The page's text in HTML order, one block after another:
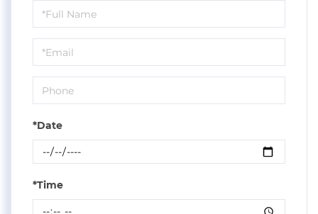
Schedule
a
Visit
*Date
*Time